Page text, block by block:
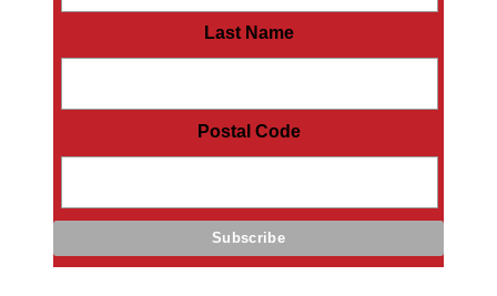
Last Name
Postal Code